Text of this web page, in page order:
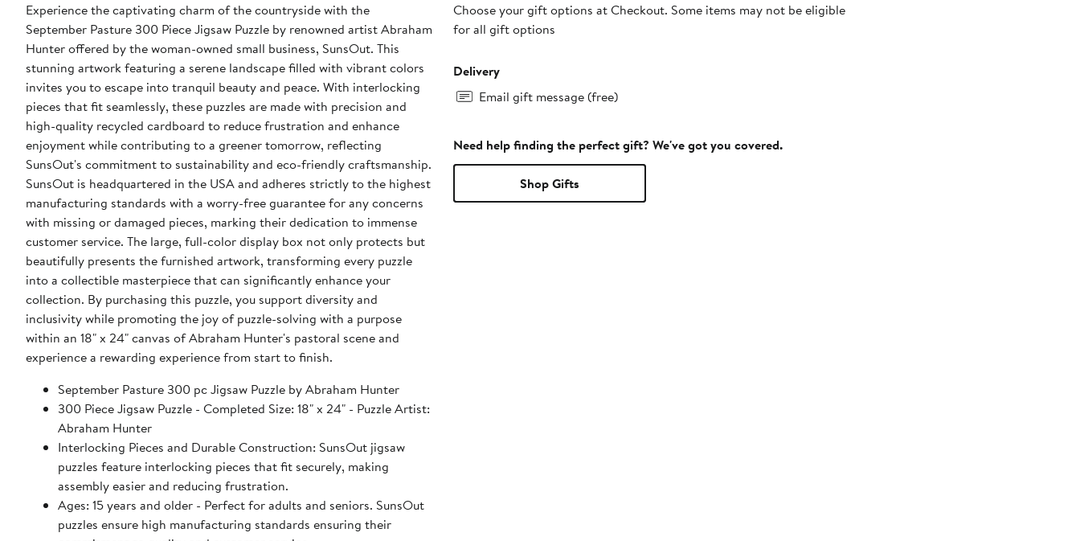
Experience the captivating charm of the countryside with the
September Pasture 300 Piece Jigsaw Puzzle by renowned artist Abraham
Hunter offered by the woman-owned small business, SunsOut. This
stunning artwork featuring a serene landscape filled with vibrant colors
invites you to escape into tranquil beauty and peace. With interlocking
pieces that fit seamlessly, these puzzles are made with precision and
high-quality recycled cardboard to reduce frustration and enhance
enjoyment while contributing to a greener tomorrow, reflecting
SunsOut's commitment to sustainability and eco-friendly craftsmanship.
SunsOut is headquartered in the USA and adheres strictly to the highest
manufacturing standards with a worry-free guarantee for any concerns
with missing or damaged pieces, marking their dedication to immense
customer service. The large, full-color display box not only protects but
beautifully presents the furnished artwork, transforming every puzzle
into a collectible masterpiece that can significantly enhance your
collection. By purchasing this puzzle, you support diversity and
inclusivity while promoting the joy of puzzle-solving with a purpose
within an 18" x 24" canvas of Abraham Hunter's pastoral scene and
experience a rewarding experience from start to finish.
September Pasture 300 pc Jigsaw Puzzle by Abraham Hunter
300 Piece Jigsaw Puzzle - Completed Size: 18" x 24" - Puzzle Artist:
Abraham Hunter
Interlocking Pieces and Durable Construction: SunsOut jigsaw
puzzles feature interlocking pieces that fit securely, making
assembly easier and reducing frustration.
Ages: 15 years and older - Perfect for adults and seniors. SunsOut
puzzles ensure high manufacturing standards ensuring their
Choose your gift options at Checkout. Some items may not be eligible
for all gift options
Delivery
Email gift message (free)
Need help finding the perfect gift? We've got you covered.
Shop Gifts